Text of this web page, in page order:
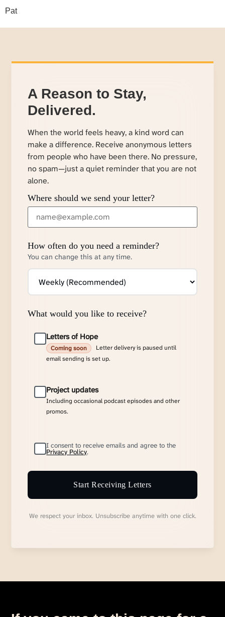
Pat
A Reason to Stay,
Delivered.
When the world feels heavy, a kind word can
make a difference. Receive anonymous letters
from people who have been there. No pressure,
no spam—just a quiet reminder that you are not
alone.
Where should we send your letter?
How often do you need a reminder?
You can change this at any time.
What would you like to receive?
Letters of Hope
Coming soon
Letter delivery is paused until
email sending is set up.
Project updates
Including occasional podcast episodes and other
promos.
I consent to receive emails and agree to the
Privacy Policy.
Start Receiving Letters
We respect your inbox. Unsubscribe anytime with one click.